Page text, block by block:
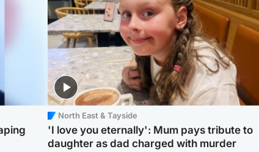
North East & Tayside
'I love you eternally': Mum pays tribute to
daughter as dad charged with murder